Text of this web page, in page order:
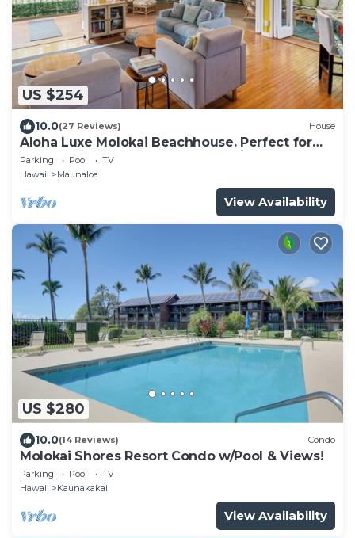
US $254
10.0(27 Reviews) House
Aloha Luxe Molokai Beachhouse. Perfect for
single, couples, or groups 3bdrm/2bth
Parking Pool
TV
Hawaii
Maunaloa
View Availability
US $280
10.0(14 Reviews) Condo
Molokai Shores Resort Condo w/Pool & Views!
Parking Pool
TV
Hawaii
Kaunakakai
View Availability